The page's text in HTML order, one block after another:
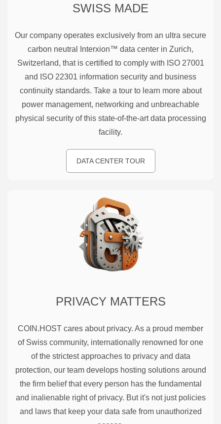
SWISS MADE
Our company operates exclusively from an ultra secure
carbon neutral Interxion™ data center in Zurich,
Switzerland, that is certified to comply with ISO 27001
and ISO 22301 information security and business
continuity standards. Take a tour to learn more about
power management, networking and unbreachable
physical security of this state-of-the-art data processing
facility.
DATA CENTER TOUR
PRIVACY MATTERS
COIN.HOST cares about privacy. As a proud member
of Swiss community, internationally renowned for one
of the strictest approaches to privacy and data
protection, our team develops hosting solutions around
the firm belief that every person has the fundamental
and inalienable right of privacy. But it's not just policies
and laws that keep your data safe from unauthorized